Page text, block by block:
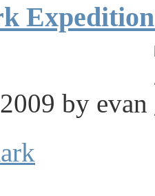
Expedition
by evan